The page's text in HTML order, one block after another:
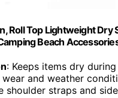
Roll Top Lightweight
Beach
: Keeps items dry
wear and weather
shoulder straps and